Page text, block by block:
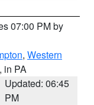
07:00 PM by
, Western
, in PA
Updated: 06:45
PM